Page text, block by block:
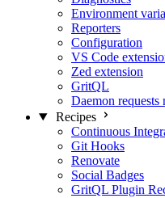
Environment
Reporters
Configuration
VS Code
Zed extension
GritQL
Daemon requests
Recipes
Continuous
Git Hooks
Renovate
Social Badges
GritQL Plugin